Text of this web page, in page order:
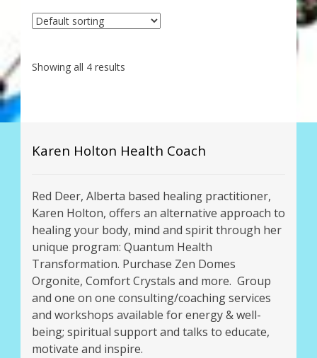
Showing all 4 results
Karen Holton Health Coach
Red Deer, Alberta based healing practitioner,
Karen Holton, offers an alternative approach to
healing your body, mind and spirit through her
unique program: Quantum Health
Transformation. Purchase Zen Domes
Orgonite, Comfort Crystals and more. Group
and one on one consulting/coaching services
and workshops available for energy & well-
being; spiritual support and talks to educate,
motivate and inspire.